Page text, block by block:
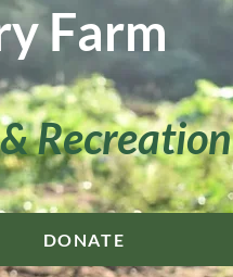
Farm
Recreation
DONATE